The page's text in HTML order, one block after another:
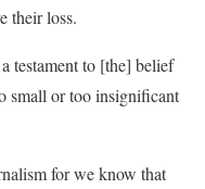
their loss.
testament to [the] belief
small or too insignificant
for we know that